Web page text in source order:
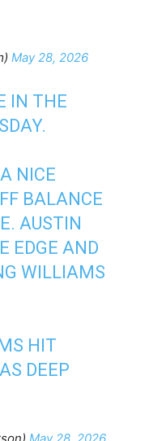
May 28, 2026
IN THE
NICE
BALANCE
AUSTIN
EDGE AND
WILLIAMS
HIT
DEEP